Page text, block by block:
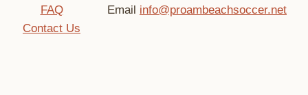
FAQ
Contact Us
Email info@proambeachsoccer.net